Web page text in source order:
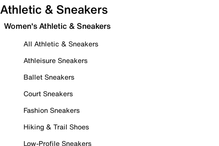
Athletic & Sneakers
Women's Athletic & Sneakers
All Athletic & Sneakers
Athleisure Sneakers
Ballet Sneakers
Court Sneakers
Fashion Sneakers
Hiking & Trail Shoes
Low-Profile Sneakers